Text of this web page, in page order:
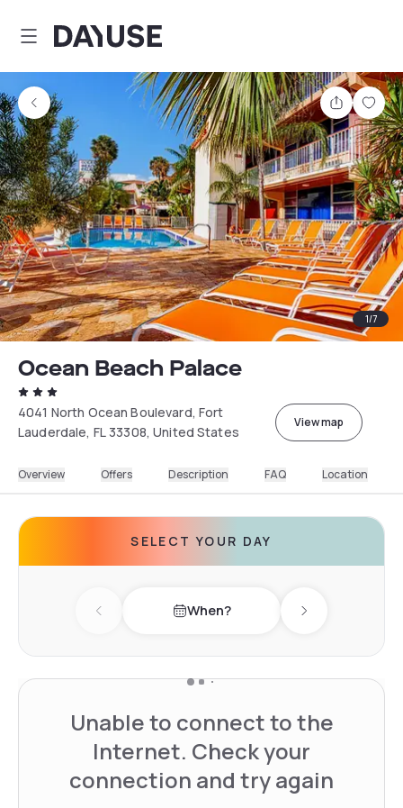
Dayuse
Share
1/7
Ocean Beach Palace
4041 North Ocean Boulevard, Fort
Lauderdale, FL 33308, United States
View map
Overview Offers Description FAQ Location
SELECT YOUR DAY
Previous day When? Next day
Unable to connect to the
Internet. Check your
connection and try again